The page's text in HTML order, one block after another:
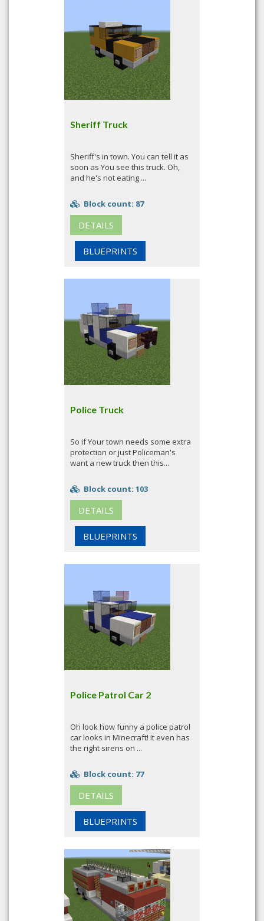
Sheriff Truck
Sheriff's in town. You can tell it as
soon as You see this truck. Oh,
and he's not eating ...
Block count: 87
DETAILS
BLUEPRINTS
Police Truck
So if Your town needs some extra
protection or just Policeman's
want a new truck then this...
Block count: 103
DETAILS
BLUEPRINTS
Police Patrol Car 2
Oh look how funny a police patrol
car looks in Minecraft! It even has
the right sirens on ...
Block count: 77
DETAILS
BLUEPRINTS